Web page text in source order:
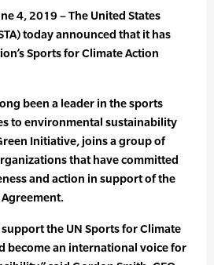
4, 2019 – The United States
today announced that it has
Sports for Climate Action
been a leader in the sports
to environmental sustainability
Initiative, joins a group of
that have committed
and action in support of the
support the UN Sports for Climate
become an international voice for